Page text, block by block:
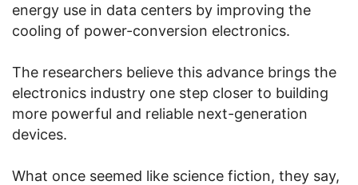
energy use in data centers by improving the
cooling of power-conversion electronics.
The researchers believe this advance brings the
electronics industry one step closer to building
more powerful and reliable next-generation
devices.
What once seemed like science fiction, they say,